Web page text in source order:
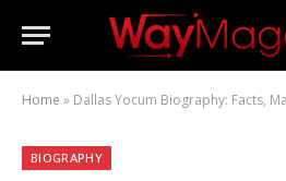
Home » Dallas Yocum Biography: Facts,
BIOGRAPHY